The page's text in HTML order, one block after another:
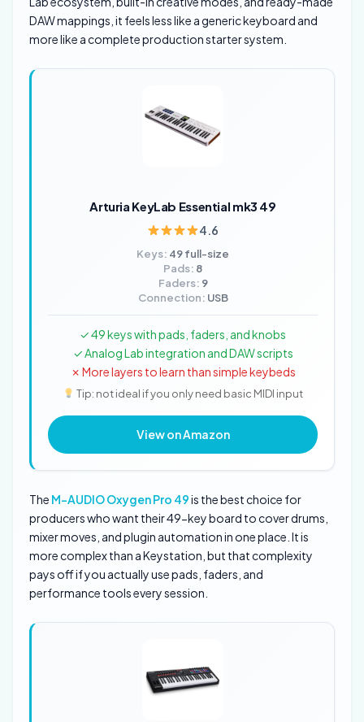
DAW mappings, it feels less like a generic keyboard and
more like a complete production starter system.
Arturia KeyLab Essential mk3 49
4.6
Keys: 49 full-size
Pads: 8
Faders: 9
Connection: USB
✓ 49 keys with pads, faders, and knobs
✓ Analog Lab integration and DAW scripts
✗ More layers to learn than simple keybeds
Tip: not ideal if you only need basic MIDI input
View on Amazon
The M-AUDIO Oxygen Pro 49is the best choice for
producers who want their 49-key board to cover drums,
mixer moves, and plugin automation in one place. It is
more complex than a Keystation, but that complexity
pays off if you actually use pads, faders, and
performance tools every session.